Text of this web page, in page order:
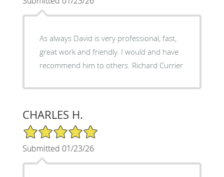
As always David is very professional, fast,
great work and friendly. I would and have
recommend him to others. Richard Currier
CHARLES H.
5/5 Star Rating
Submitted 01/23/26